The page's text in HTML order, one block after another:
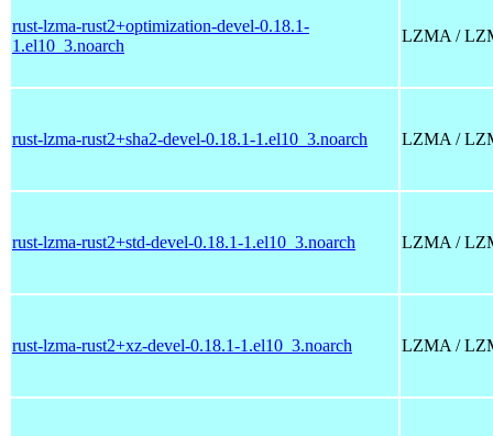
rust-lzma-rust2+optimization-devel-0.18.1-
1.el10_3.noarch
LZMA /
rust-lzma-rust2+sha2-devel-0.18.1-1.el10_3.noarch LZMA /
rust-lzma-rust2+std-devel-0.18.1-1.el10_3.noarch LZMA /
rust-lzma-rust2+xz-devel-0.18.1-1.el10_3.noarch LZMA /